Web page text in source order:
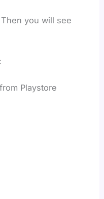
you will see
Playstore